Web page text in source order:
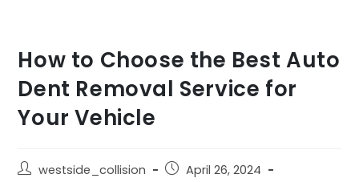
How to Choose the Best Auto
Dent Removal Service for
Your Vehicle
westside_collision
April 26, 2024